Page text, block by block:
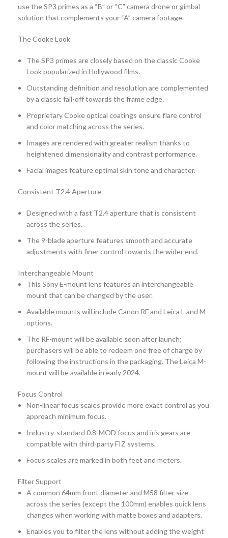
use the SP3 primes as a “B” or “C” camera drone or gimbal
solution that complements your “A” camera footage.
The Cooke Look
The SP3 primes are closely based on the classic Cooke
Look popularized in Hollywood films.
Outstanding definition and resolution are complemented
by a classic fall-off towards the frame edge.
Proprietary Cooke optical coatings ensure flare control
and color matching across the series.
Images are rendered with greater realism thanks to
heightened dimensionality and contrast performance.
Facial images feature optimal skin tone and character.
Consistent T2.4 Aperture
Designed with a fast T2.4 aperture that is consistent
across the series.
The 9-blade aperture features smooth and accurate
adjustments with finer control towards the wider end.
Interchangeable Mount
This Sony E-mount lens features an interchangeable
mount that can be changed by the user.
Available mounts will include Canon RF and Leica L and M
options.
The RF-mount will be available soon after launch;
purchasers will be able to redeem one free of charge by
following the instructions in the packaging. The Leica M-
mount will be available in early 2024.
Focus Control
Non-linear focus scales provide more exact control as you
approach minimum focus.
Industry-standard 0.8-MOD focus and iris gears are
compatible with third-party FIZ systems.
Focus scales are marked in both feet and meters.
Filter Support
A common 64mm front diameter and M58 filter size
across the series (except the 100mm) enables quick lens
changes when working with matte boxes and adapters.
Enables you to filter the lens without adding the weight